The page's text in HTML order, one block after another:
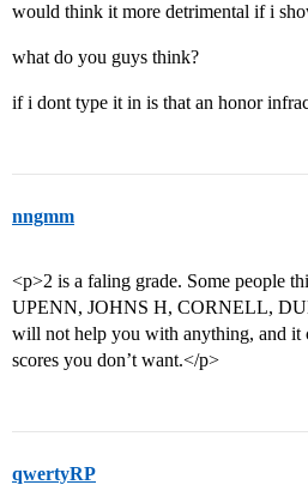
would think it more detrimental if i
what do you guys think?
if i dont type it in is that an honor
nngmm
<p>2 is a faling grade. Some people
UPENN, JOHNS H, CORNELL,
will not help you with anything, and it
scores you don’t want.</p>
qwertyRP